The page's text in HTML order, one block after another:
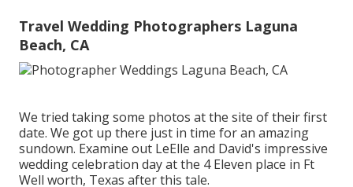
Travel Wedding Photographers Laguna
Beach, CA
We tried taking some photos at the site of their first
date. We got up there just in time for an amazing
sundown. Examine out LeElle and David's impressive
wedding celebration day at the 4 Eleven place in Ft
Well worth, Texas after this tale.